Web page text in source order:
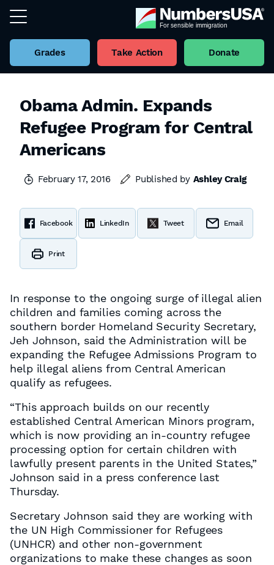
Grades Take Action Donate
Obama Admin. Expands
Refugee Program for Central
Americans
February 17, 2016 Published by Ashley Craig
Facebook LinkedIn Tweet Email
Print
In response to the ongoing surge of illegal alien
children and families coming across the
southern border Homeland Security Secretary,
Jeh Johnson, said the Administration will be
expanding the Refugee Admissions Program to
help illegal aliens from Central American
qualify as refugees.
“This approach builds on our recently
established Central American Minors program,
which is now providing an in-country refugee
processing option for certain children with
lawfully present parents in the United States,”
Johnson said in a press conference last
Thursday.
Secretary Johnson said they are working with
the UN High Commissioner for Refugees
(UNHCR) and other non-government
organizations to make these changes as soon